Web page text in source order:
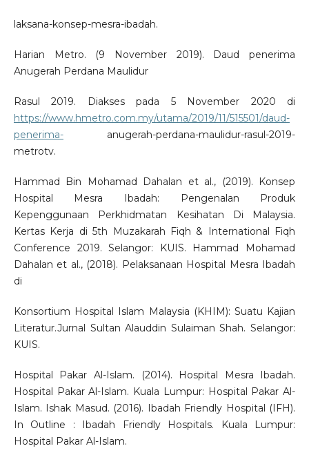
laksana-konsep-mesra-ibadah.
Harian Metro. (9 November 2019). Daud penerima
Anugerah Perdana Maulidur
Rasul 2019. Diakses pada 5 November 2020 di
https://www.hmetro.com.my/utama/2019/11/515501/daud-
penerima-anugerah-perdana-maulidur-rasul-2019-
metrotv.
Hammad Bin Mohamad Dahalan et al., (2019). Konsep
Hospital Mesra Ibadah: Pengenalan Produk
Kepenggunaan Perkhidmatan Kesihatan Di Malaysia.
Kertas Kerja di 5th Muzakarah Fiqh & International Fiqh
Conference 2019. Selangor: KUIS. Hammad Mohamad
Dahalan et al., (2018). Pelaksanaan Hospital Mesra Ibadah
di
Konsortium Hospital Islam Malaysia (KHIM): Suatu Kajian
Literatur.Jurnal Sultan Alauddin Sulaiman Shah. Selangor:
KUIS.
Hospital Pakar Al-Islam. (2014). Hospital Mesra Ibadah.
Hospital Pakar Al-Islam. Kuala Lumpur: Hospital Pakar Al-
Islam. Ishak Masud. (2016). Ibadah Friendly Hospital (IFH).
In Outline : Ibadah Friendly Hospitals. Kuala Lumpur:
Hospital Pakar Al-Islam.